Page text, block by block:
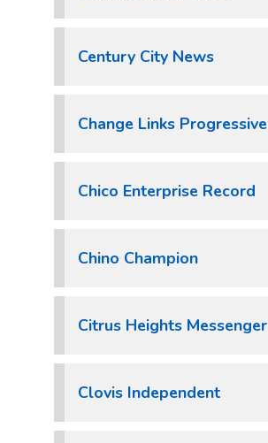
Century City News
Change Links Progressive
Chico Enterprise Record
Chino Champion
Citrus Heights Messenger
Clovis Independent